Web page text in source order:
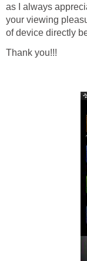
as I always
your viewing
of device directly
Thank you!!!